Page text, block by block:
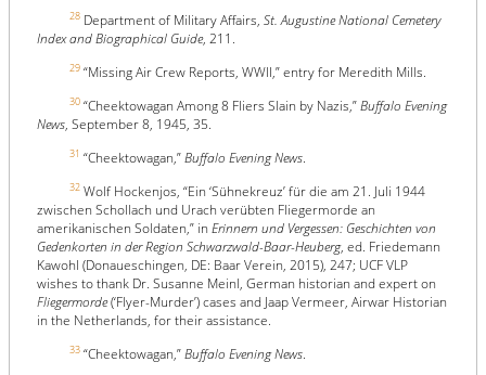
28 Department of Military Affairs, St. Augustine National Cemetery
Index and Biographical Guide, 211.
29 “Missing Air Crew Reports, WWII,” entry for Meredith Mills.
30 “Cheektowagan Among 8 Fliers Slain by Nazis,”Buffalo Evening
News, September 8, 1945, 35.
31 “Cheektowagan,”Buffalo Evening News.
32 Wolf Hockenjos, “Ein ‘Sühnekreuz’ für die am 21. Juli 1944
zwischen Schollach und Urach verübten Fliegermorde an
amerikanischen Soldaten,” in Erinnern und Vergessen: Geschichten von
Gedenkorten in der Region Schwarzwald-Baar-Heuberg, ed. Friedemann
Kawohl (Donaueschingen, DE: Baar Verein, 2015), 247; UCF VLP
wishes to thank Dr. Susanne Meinl, German historian and expert on
Fliegermorde(‘Flyer-Murder’) cases and Jaap Vermeer, Airwar Historian
in the Netherlands, for their assistance.
33 “Cheektowagan,”Buffalo Evening News.